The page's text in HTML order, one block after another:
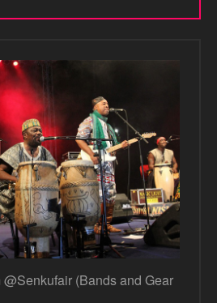
(Bands and Gear